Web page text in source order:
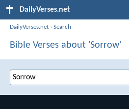
DailyVerses.net
DailyVerses.net ›Search
Bible Verses about 'Sorrow'